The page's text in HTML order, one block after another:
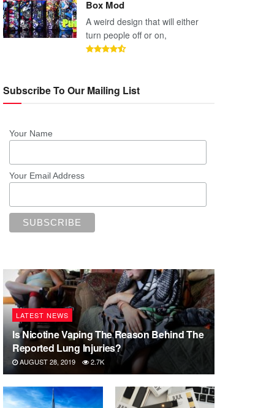
Box Mod
A weird design that will either
turn people off or on,
Subscribe To Our Mailing List
Your Name
Your Email Address
LATEST NEWS
Is Nicotine Vaping The Reason Behind The
Reported Lung Injuries?
AUGUST 28, 2019 2.7K